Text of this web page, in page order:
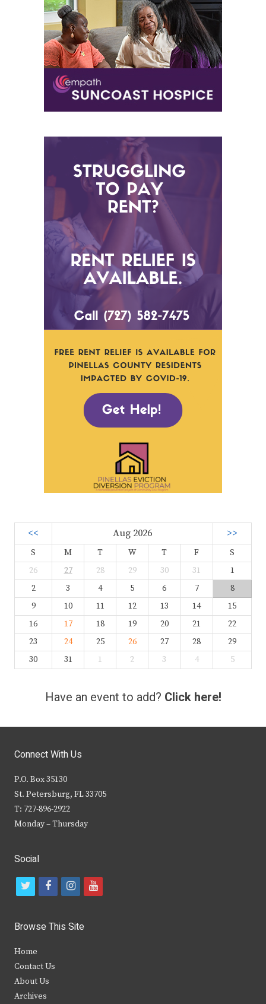
<< Aug 2026 >>
S M T W T F
S
26
27 28 29 30 31
1
2
3 4 5 6 7
8
9
10 11 12 13 14
15
16
17 18 19 20 21
22
23
24 25 26 27 28
29
30
31 1 2 3 4 5
Have an event to add? Click here!
Connect With Us
P.O. Box 35130
St. Petersburg, FL 33705
T: 727-896-2922
Monday – Thursday
Social
t
i
t
e
r
f
c
b
i
s
y
Browse This Site
Home
Contact Us
About Us
Archives